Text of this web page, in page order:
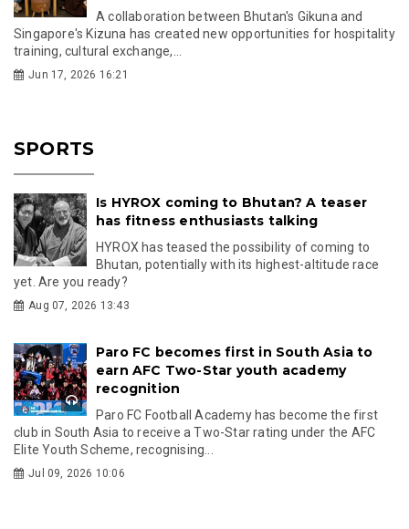
A collaboration between Bhutan's Gikuna and
Singapore's Kizuna has created new opportunities for hospitality
training, cultural exchange,...
Jun 17, 2026 16:21
SPORTS
Is HYROX coming to Bhutan? A teaser
has fitness enthusiasts talking
HYROX has teased the possibility of coming to
Bhutan, potentially with its highest-altitude race
yet. Are you ready?
Aug 07, 2026 13:43
Paro FC becomes first in South Asia to
earn AFC Two-Star youth academy
recognition
Paro FC Football Academy has become the first
club in South Asia to receive a Two-Star rating under the AFC
Elite Youth Scheme, recognising...
Jul 09, 2026 10:06